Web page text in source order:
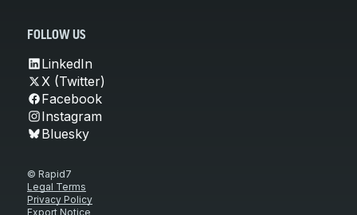
FOLLOW US
LinkedIn
X (Twitter)
Facebook
Instagram
Bluesky
© Rapid7
Legal Terms
Privacy Policy
Export Notice